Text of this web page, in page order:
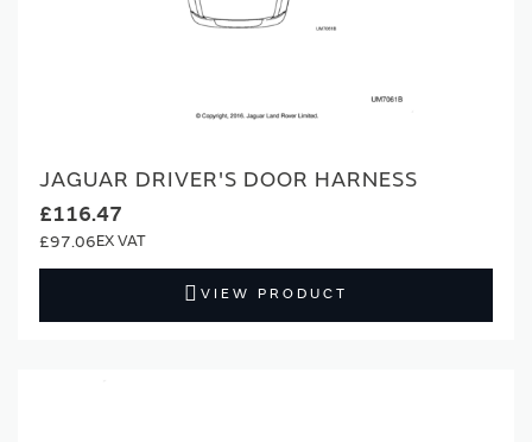
JAGUAR DRIVER'S DOOR HARNESS
£116.47
£97.06
VIEW PRODUCT